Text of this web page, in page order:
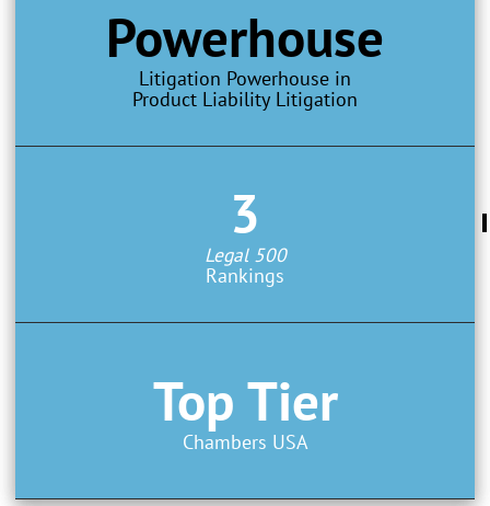
Powerhouse
Litigation Powerhouse in
Product Liability Litigation
3
Legal 500
Rankings
Top Tier
Chambers USA